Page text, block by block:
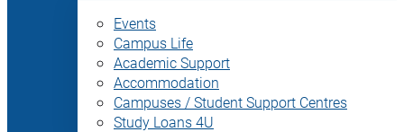
Events
Campus Life
Academic Support
Accommodation
Campuses / Student Support Centres
Study Loans 4U